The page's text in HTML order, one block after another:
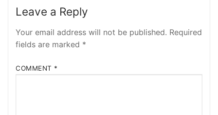
EECARS
EVcom
Leave a Reply
Your email address will not be published. Required
fields are marked *
COMMENT *